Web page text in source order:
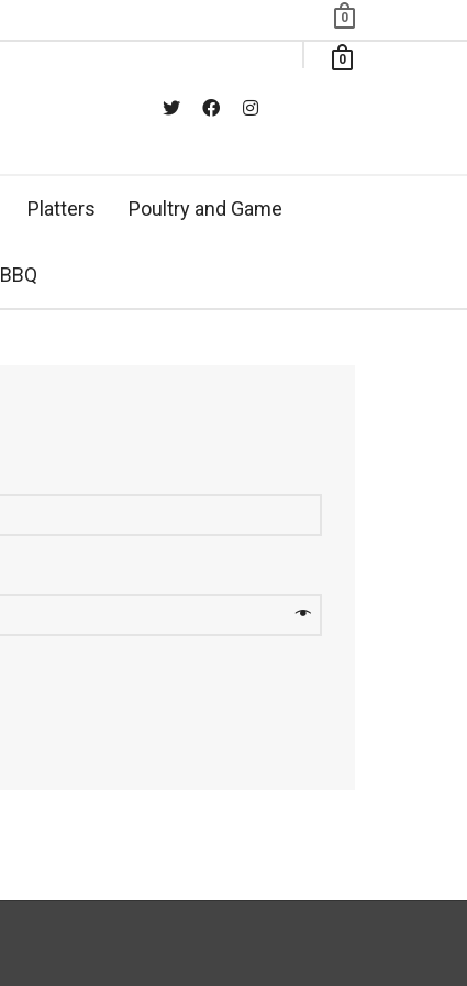
0
0
Platters Poultry and Game
BBQ